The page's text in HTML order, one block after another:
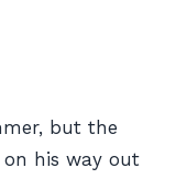
but the
his way out